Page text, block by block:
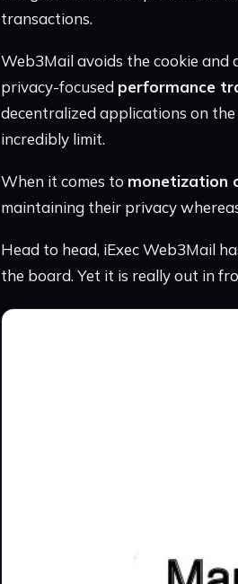
transactions.
Web3Mail avoids the cookie
privacy-focused performance
decentralized applications on
incredibly limit.
When it comes to monetization
maintaining their privacy
Head to head, iExec Web3Mail
the board. Yet it is really out in